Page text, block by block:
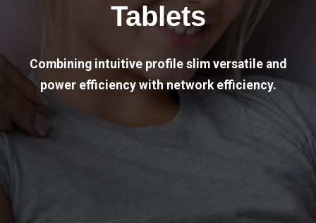
Tablets
Combining intuitive profile slim versatile and
power efficiency with network efficiency.